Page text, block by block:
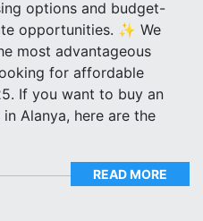
options and budget-
opportunities. ✨ We
most advantageous
for affordable
If you want to buy an
Alanya, here are the
READ MORE